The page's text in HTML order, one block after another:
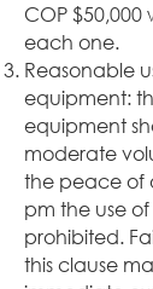
COP
each one.
Reasonable
equipment:
equipment
moderate
the peace of
pm the use of
prohibited.
this clause